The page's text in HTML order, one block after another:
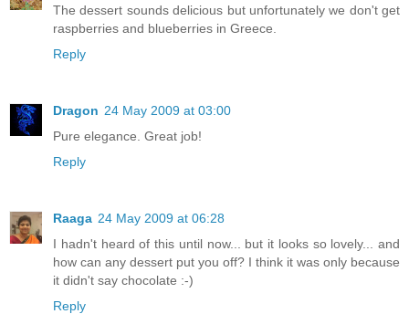
The dessert sounds delicious but unfortunately we don't get
raspberries and blueberries in Greece.
Reply
Dragon 24 May 2009 at 03:00
Pure elegance. Great job!
Reply
Raaga 24 May 2009 at 06:28
I hadn't heard of this until now... but it looks so lovely... and
how can any dessert put you off? I think it was only because
it didn't say chocolate :-)
Reply